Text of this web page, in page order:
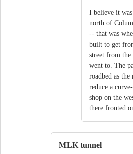
I believe it
north of
-- that was
built to get
street from the
went to. The
roadbed as
reduce a
shop on the
there fronted
MLK tunnel